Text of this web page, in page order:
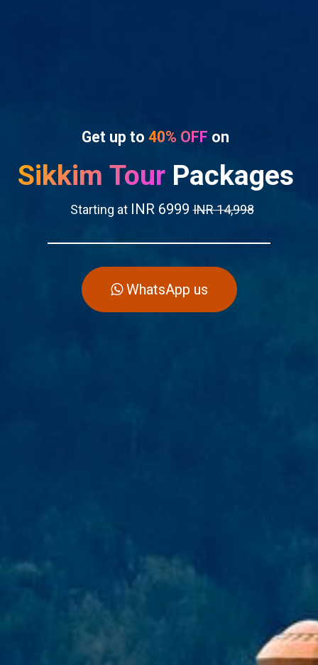
Get up to 40% OFF on
Sikkim Tour Packages
Starting at INR 6999INR 14,998
WhatsApp us